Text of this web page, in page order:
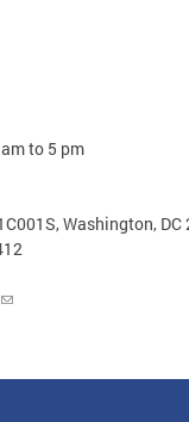
to 5 pm
Washington, DC